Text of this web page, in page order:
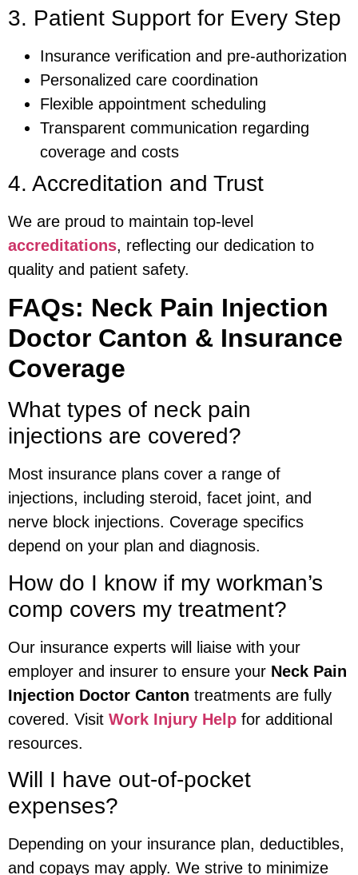
3. Patient Support for Every Step
Insurance verification and pre-authorization
Personalized care coordination
Flexible appointment scheduling
Transparent communication regarding
coverage and costs
4. Accreditation and Trust
We are proud to maintain top-level
accreditations, reflecting our dedication to
quality and patient safety.
FAQs: Neck Pain Injection
Doctor Canton & Insurance
Coverage
What types of neck pain
injections are covered?
Most insurance plans cover a range of
injections, including steroid, facet joint, and
nerve block injections. Coverage specifics
depend on your plan and diagnosis.
How do I know if my workman’s
comp covers my treatment?
Our insurance experts will liaise with your
employer and insurer to ensure your Neck Pain
Injection Doctor Canton treatments are fully
covered. Visit Work Injury Help for additional
resources.
Will I have out-of-pocket
expenses?
Depending on your insurance plan, deductibles,
and copays may apply. We strive to minimize